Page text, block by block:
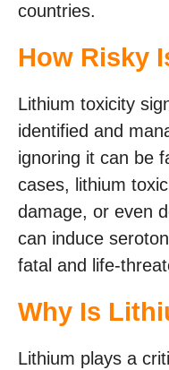
countries.
How Risky
Lithium toxicity
identified and
ignoring it can be
cases, lithium
damage, or even
can induce
fatal and life-
Why Is
Lithium plays a